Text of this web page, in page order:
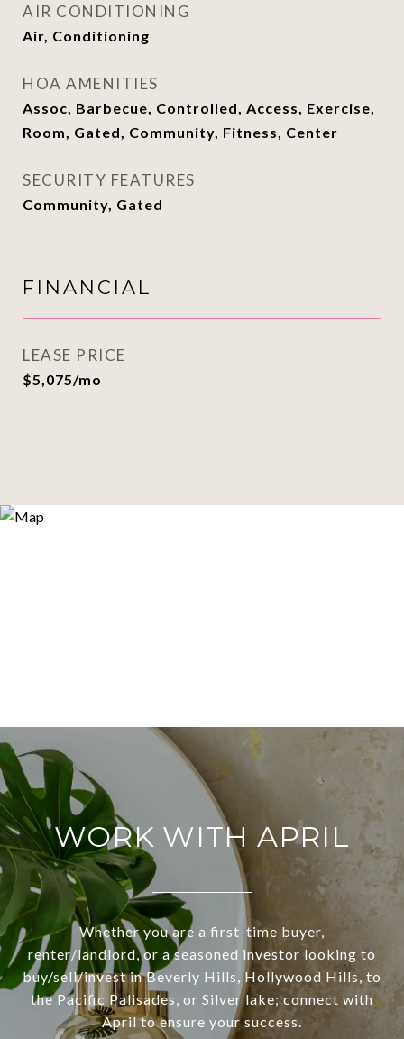
AIR CONDITIONING
Air, Conditioning
HOA AMENITIES
Assoc, Barbecue, Controlled, Access, Exercise,
Room, Gated, Community, Fitness, Center
SECURITY FEATURES
Community, Gated
FINANCIAL
LEASE PRICE
$5,075/mo
WORK WITH APRIL
Whether you are a first-time buyer,
renter/landlord, or a seasoned investor looking to
buy/sell/invest in Beverly Hills, Hollywood Hills, to
the Pacific Palisades, or Silver lake; connect with
April to ensure your success.